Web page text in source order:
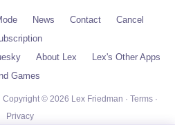
News Contact
Cancel
About Lex
Lex's Other Apps
Games
© 2026 Lex Friedman · Terms·
Privacy